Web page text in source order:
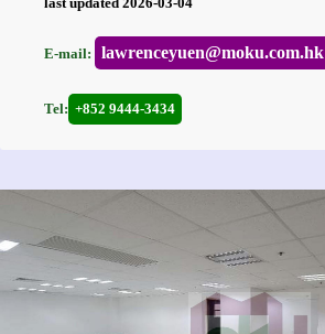
E-mail: lawrenceyuen@moku.com.hk
Tel: +852 9444-3434